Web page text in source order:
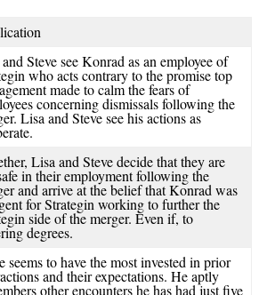
Steve see Konrad as an employee of
who acts contrary to the promise top
made to calm the fears of
concerning dismissals following the
Lisa and Steve see his actions as
Lisa and Steve decidethat theyare
in their employment following the
and arriveat the belief that Konrad was
forStrategin working to further the
side of the merger. Even if, to
degrees.
seems to have the most invested in prior
and their expectations. He aptly
other encounters he has had just five